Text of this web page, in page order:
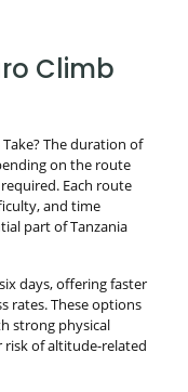
Climb
The duration of
on the route
Each route
and time
part of Tanzania
days, offering faster
rates. These options
strong physical
of altitude-related